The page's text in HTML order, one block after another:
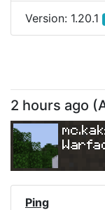
Version: 1.20.1
2 hours ago (
Ping